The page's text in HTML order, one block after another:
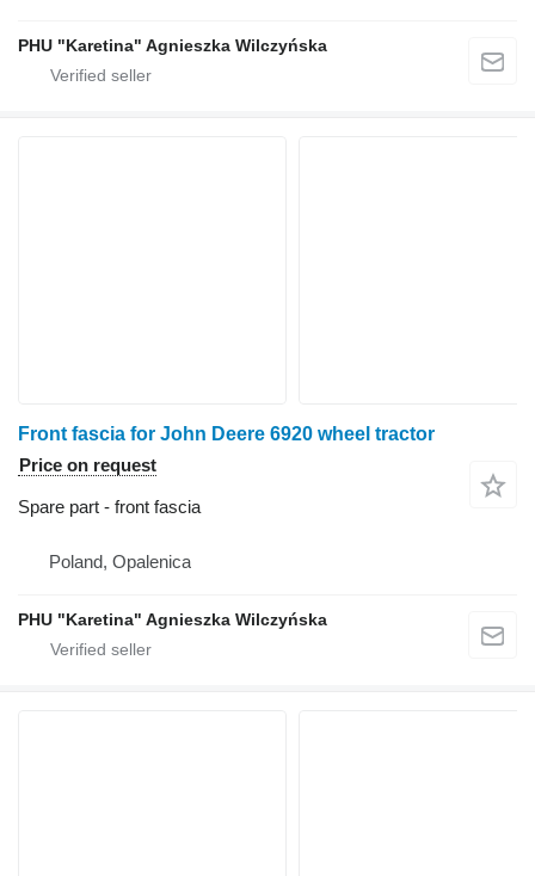
PHU "Karetina" Agnieszka Wilczyńska
Front fascia for John Deere 6920 wheel tractor
Price on request
Spare part - front fascia
Poland, Opalenica
PHU "Karetina" Agnieszka Wilczyńska